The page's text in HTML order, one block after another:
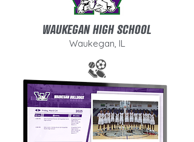
WAUKEGAN HIGH SCHOOL
Waukegan, IL